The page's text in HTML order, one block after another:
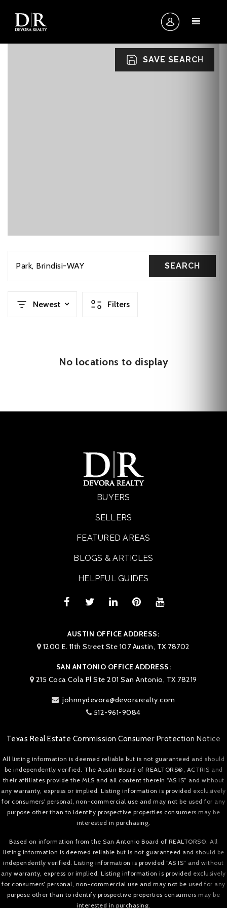
MENU
SAVE SEARCH
Park Brindisi-WAY SEARCH
Newest Filters
No locations to display
BUYERS
SELLERS
FEATURED AREAS
BLOGS & ARTICLES
HELPFUL GUIDES
AUSTIN OFFICE ADDRESS:
1200 E. 11th Street Ste 107 Austin, TX 78702
SAN ANTONIO OFFICE ADDRESS:
215 Coca Cola Pl Ste 201 San Antonio, TX 78219
johnnydevora@devorarealty.com
512-961-9084
Texas Real Estate Commission Consumer Protection Notice
All listing information is deemed reliable but is not guaranteed and should
be independently verified. The Austin Board of REALTORS®, ACTRIS and
their affiliates provide the MLS and all content therein “AS IS” and without
any warranty, express or implied. Listing information is provided exclusively
for consumers’ personal, non-commercial use and may not be used for any
purpose other than to identify prospective properties consumers may be
interested in purchasing.
Based on information from the San Antonio Board of REALTORS®. All
listing information is deemed reliable but is not guaranteed and should be
independently verified. Listing information is provided “AS IS” and without
any warranty, express or implied. Listing information is provided exclusively
for consumers’ personal, non-commercial use and may not be used for any
purpose other than to identify prospective properties consumers may be
interested in purchasing.